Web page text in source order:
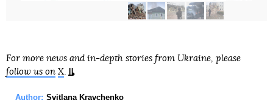
For more news and in-depth stories from Ukraine, please
follow us on X
Author: Svitlana Kravchenko